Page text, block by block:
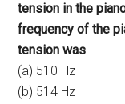
tension in the
frequency of the
tension was
(a) 510 Hz
(b) 514 Hz